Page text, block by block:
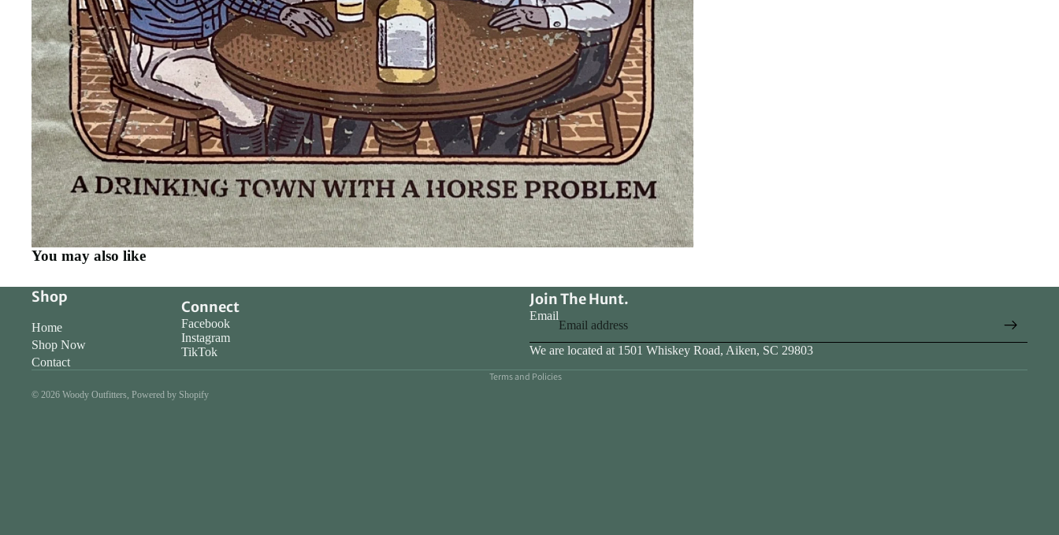
You may also like
Shop
Home
Shop Now
Contact
Connect
Facebook
Instagram
TikTok
Join The Hunt.
Email
We are located at 1501 Whiskey Road, Aiken, SC 29803
© 2026 Woody Outfitters Powered by Shopify
Terms and Policies
Privacy policy